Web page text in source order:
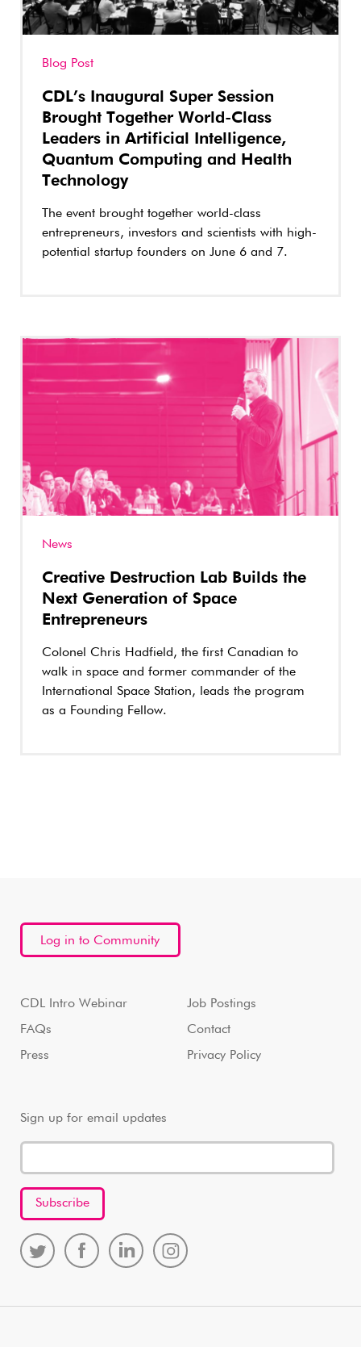
Blog Post
CDL’s Inaugural Super Session
Brought Together World-Class
Leaders in Artificial Intelligence,
Quantum Computing and Health
Technology
The event brought together world-class
entrepreneurs, investors and scientists with high-
potential startup founders on June 6 and 7.
News
Creative Destruction Lab Builds the
Next Generation of Space
Entrepreneurs
Colonel Chris Hadfield, the first Canadian to
walk in space and former commander of the
International Space Station, leads the program
as a Founding Fellow.
Log in to Community
CDL Intro Webinar
FAQs
Press
Job Postings
Contact
Privacy Policy
Sign up for email updates